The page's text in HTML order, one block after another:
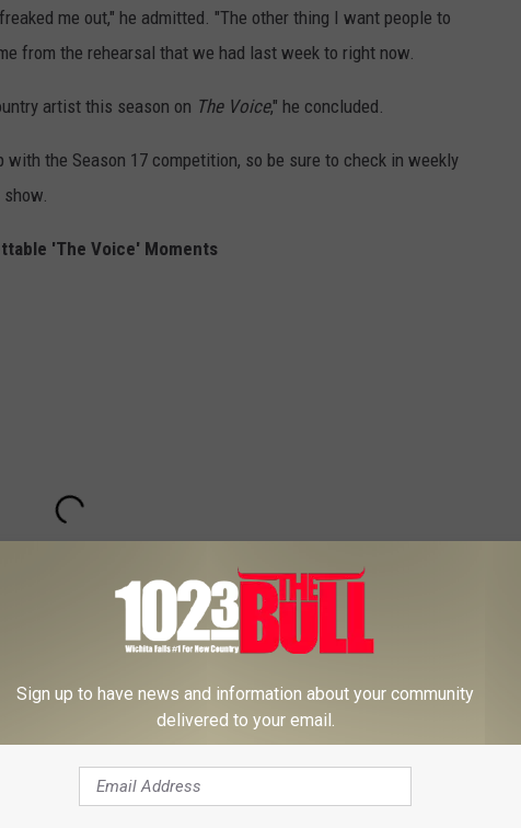
me out," he admitted. "The other thing I want people to
from the rehearsal that we had last week to right now.
artist this season on The Voice," he concluded.
the Season 17 competition, so be sure to check in weekly
'The Voice' Moments
Country Singers fromThe Voice:
Sign up to have news and information about your community
delivered to your email.